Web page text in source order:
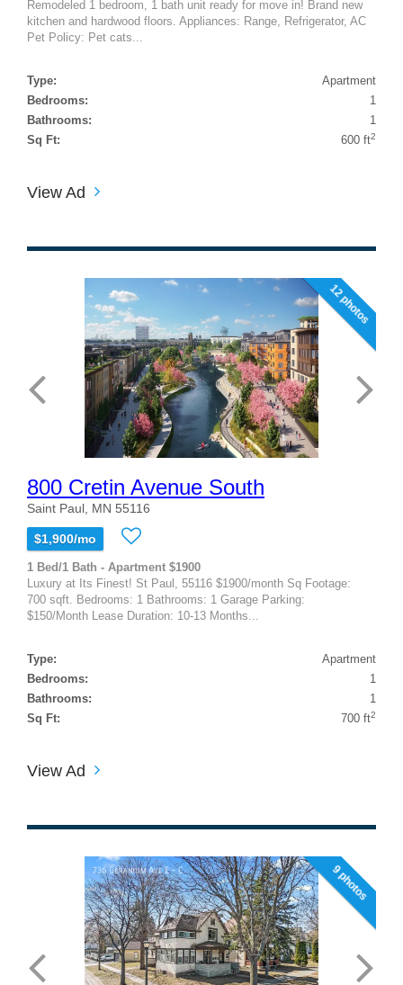
Remodeled 1 bedroom, 1 bath unit ready for move in! Brand new
kitchen and hardwood floors. Appliances: Range, Refrigerator, AC
Pet Policy: Pet cats...
Type:
Apartment
Bedrooms:
1
Bathrooms:
1
Sq Ft:
600 ft2
View Ad
12 photos
800 Cretin Avenue South
Saint Paul, MN 55116
$1,900/mo
1 Bed/1 Bath - Apartment $1900
Luxury at Its Finest! St Paul, 55116 $1900/month Sq Footage:
700 sqft. Bedrooms: 1 Bathrooms: 1 Garage Parking:
$150/Month Lease Duration: 10-13 Months...
Type:
Apartment
Bedrooms:
1
Bathrooms:
1
Sq Ft:
700 ft2
View Ad
9 photos